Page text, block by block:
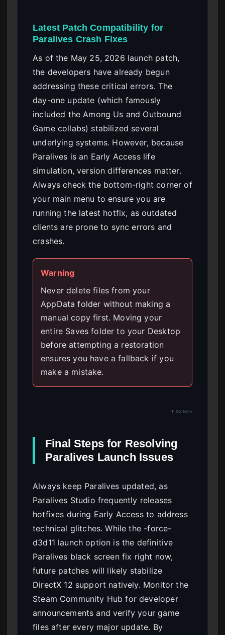
Latest Patch Compatibility for
Paralives Crash Fixes
As of the May 25, 2026 launch patch,
the developers have already begun
addressing these critical errors. The
day-one update (which famously
included the Among Us and Outbound
Game collabs) stabilized several
underlying systems. However, because
Paralives is an Early Access life
simulation, version differences matter.
Always check the bottom-right corner of
your main menu to ensure you are
running the latest hotfix, as outdated
clients are prone to sync errors and
crashes.
Warning
Never delete files from your
AppData folder without making a
manual copy first. Moving your
entire Saves folder to your Desktop
before attempting a restoration
ensures you have a fallback if you
make a mistake.
↑ Contents
Final Steps for Resolving
Paralives Launch Issues
Always keep Paralives updated, as
Paralives Studio frequently releases
hotfixes during Early Access to address
technical glitches. While the -force-
d3d11 launch option is the definitive
Paralives black screen fix right now,
future patches will likely stabilize
DirectX 12 support natively. Monitor the
Steam Community Hub for developer
announcements and verify your game
files after every major update. By